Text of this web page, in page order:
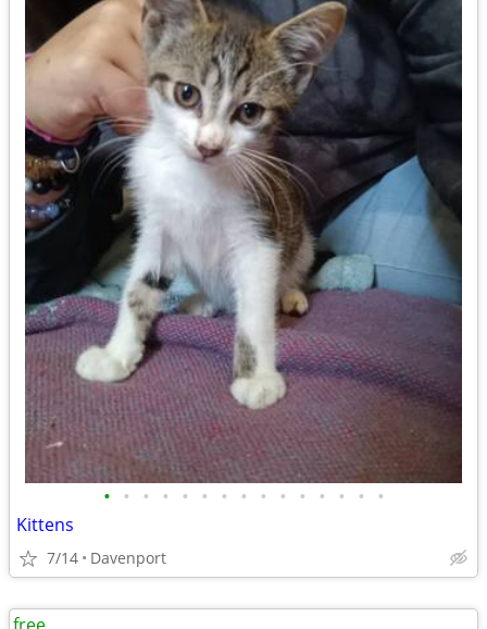
• • • • • • • • • • • • • • •
Kittens
7/14 Davenport